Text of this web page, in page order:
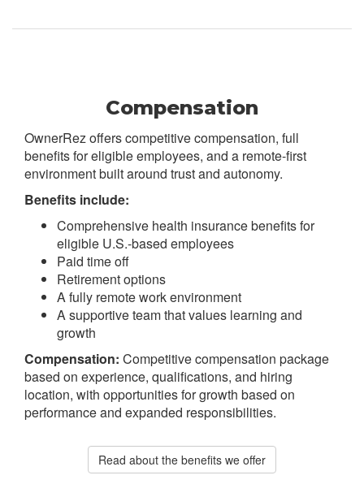
Compensation
OwnerRez offers competitive compensation, full
benefits for eligible employees, and a remote-first
environment built around trust and autonomy.
Benefits include:
Comprehensive health insurance benefits for
eligible U.S.-based employees
Paid time off
Retirement options
A fully remote work environment
A supportive team that values learning and
growth
Compensation: Competitive compensation package
based on experience, qualifications, and hiring
location, with opportunities for growth based on
performance and expanded responsibilities.
Read about the benefits we offer